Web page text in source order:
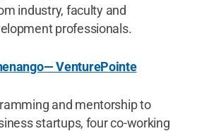
industry, faculty and
professionals.
VenturePointe
and mentorship to
startups, four co-working